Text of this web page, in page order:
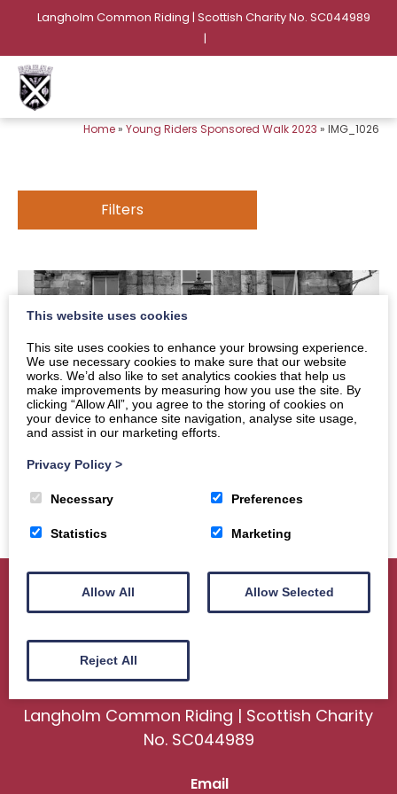
Langholm Common Riding | Scottish Charity No. SC044989
|
Home» Young Riders Sponsored Walk 2023 » IMG_1026
Filters
Home About Sport
Events
Gallery
Langholm Common Riding | Scottish Charity
No. SC044989
Email
This website uses cookies
This site uses cookies to enhance your browsing experience.
We use necessary cookies to make sure that our website
works. We’d also like to set analytics cookies that help us
make improvements by measuring how you use the site. By
clicking “Allow All”, you agree to the storing of cookies on
your device to enhance site navigation, analyse site usage,
and assist in our marketing efforts.
Privacy Policy >
Necessary Preferences
Statistics Marketing
Allow All Allow Selected
Reject All